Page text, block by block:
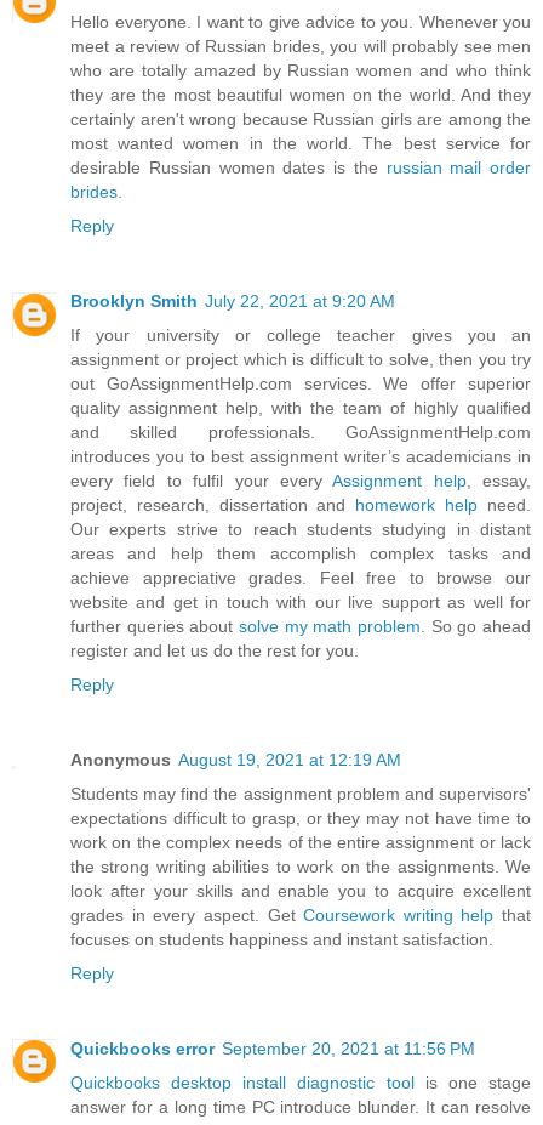
Hello everyone. I want to give advice to you. Whenever you
meet a review of Russian brides, you will probably see men
who are totally amazed by Russian women and who think
they are the most beautiful women on the world. And they
certainly aren't wrong because Russian girls are among the
most wanted women in the world. The best service for
desirable Russian women dates is the russian mail order
brides
Reply
Brooklyn Smith July 22, 2021 at 9:20 AM
If your university or college teacher gives you an
assignment or project which is difficult to solve, then you try
out GoAssignmentHelp.com services. We offer superior
quality assignment help, with the team of highly qualified
and skilled professionals. GoAssignmentHelp.com
introduces you to best assignment writer’s academicians in
every field to fulfil your everyAssignment help, essay,
project, research, dissertation and homework help need.
Our experts strive to reach students studying in distant
areas and help them accomplish complex tasks and
achieve appreciative grades. Feel free to browse our
website and get in touch with our live support as well for
further queries about solve my math problem . So go ahead
register and let us do the rest for you.
Reply
Anonymous August 19, 2021 at 12:19 AM
Students may find the assignment problem and supervisors'
expectations difficult to grasp, or they may not have time to
work on the complex needs of the entire assignment or lack
the strong writing abilities to work on the assignments. We
look after your skills and enable you to acquire excellent
grades in every aspect. GetCoursework writing help that
focuses on students happiness and instant satisfaction.
Reply
Quickbooks error September 20, 2021 at 11:56 PM
Quickbooks desktop install diagnostic toolis one stage
answer for a long time PC introduce blunder. It can resolve